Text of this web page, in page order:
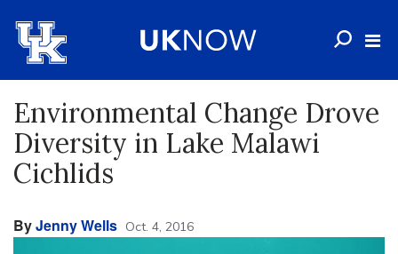
Environmental Change Drove
Diversity in Lake Malawi
Cichlids
ByJenny Wells Oct. 4, 2016